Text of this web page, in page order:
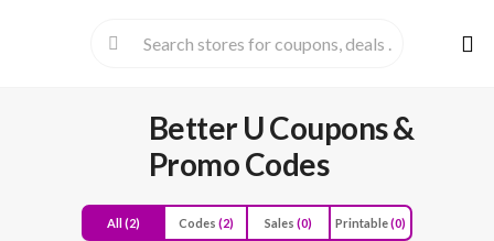
to
Better UCoupons &
Promo Codes
All(2) Codes (2) Sales (0) Printable(0)